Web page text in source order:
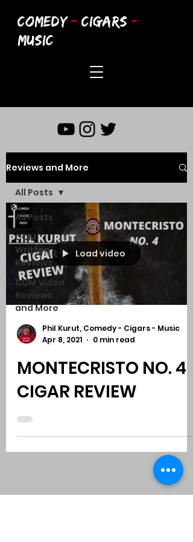
COMEDY - CIGARS -
MUSIC
Reviews and More
All Posts
CCM
Written
Reviews
CCM Video
Reviews
and More
All Posts
Load video
Phil Kurut, Comedy - Cigars - Music
Apr 8, 2021
0 min read
MONTECRISTO NO. 4
CIGAR REVIEW